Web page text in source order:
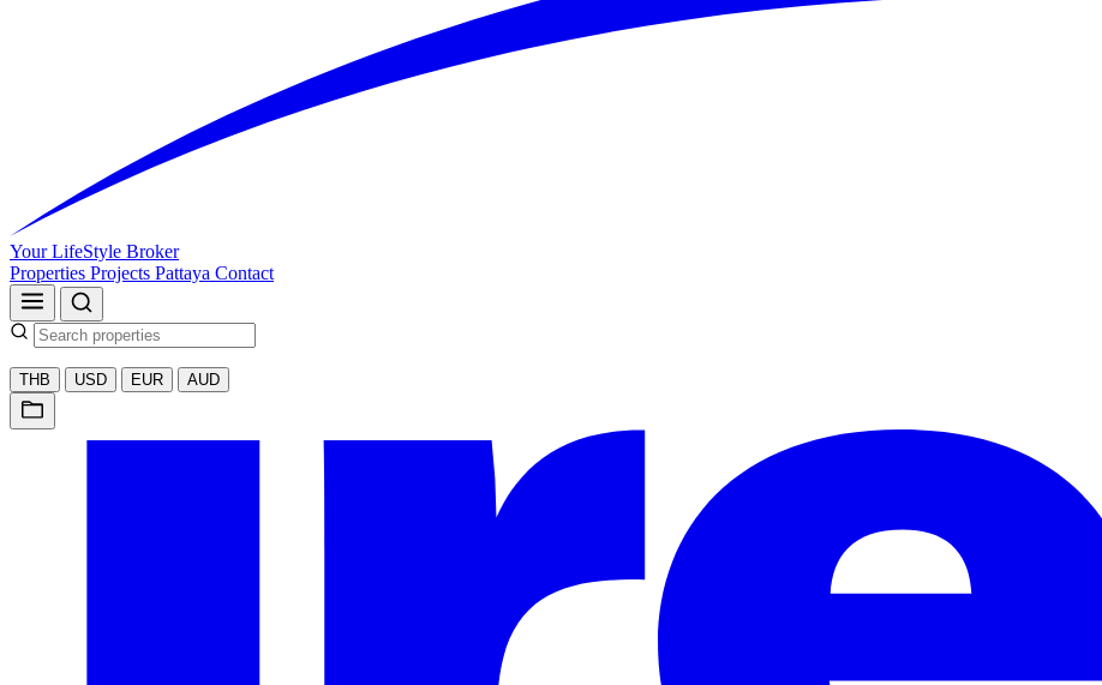
Your LifeStyle Broker
Properties Projects Pattaya Contact
THB USD EUR AUD